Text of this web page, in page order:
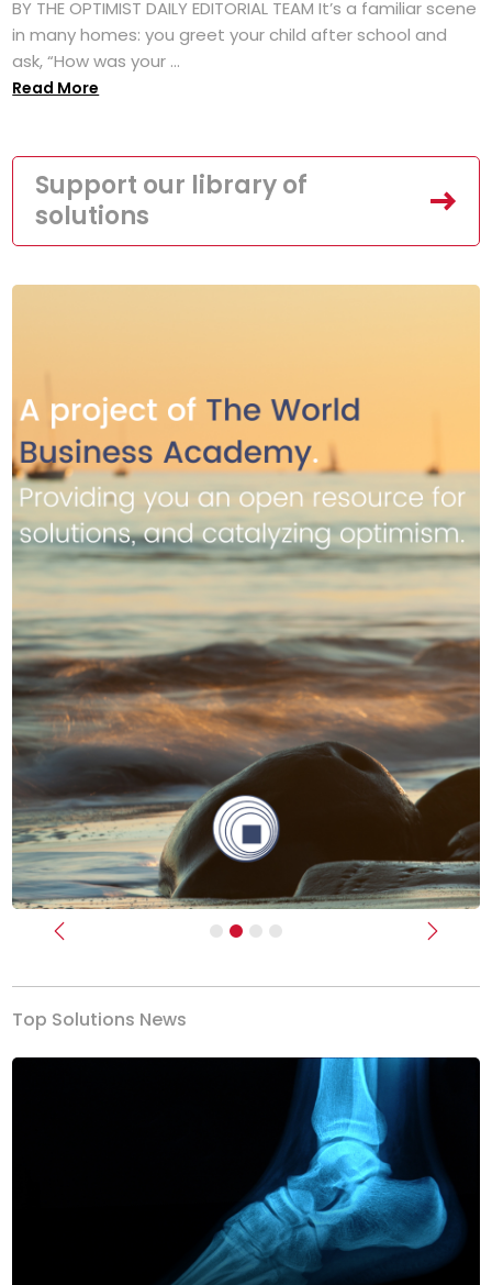
BY THE OPTIMIST DAILY EDITORIAL TEAM It’s a familiar scene
in many homes: you greet your child after school and
ask, “How was your ...
Read More
Support our library of
solutions
Previous Next
Top Solutions News